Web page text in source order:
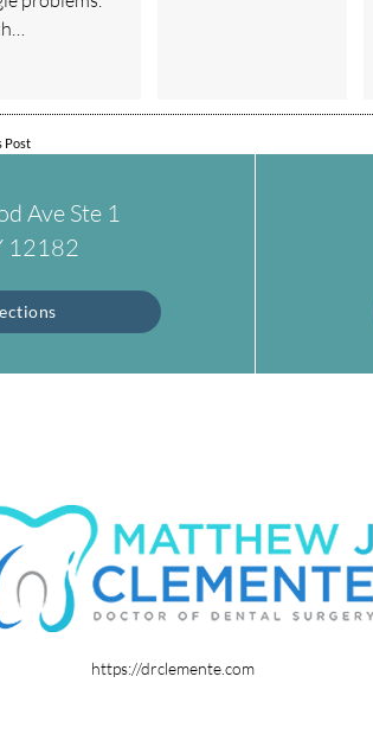
Post
Ave Ste 1
12182
https://drclemente.com